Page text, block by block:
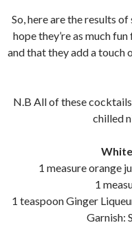
So, here are the results
hope they’re as much
and that they add a touch
N.B All of these
chilled
1 measure orange
1
1 teaspoon Ginger
Garnish: